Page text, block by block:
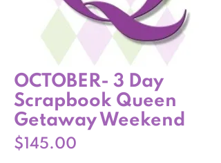
OCTOBER- 3 Day
Scrapbook Queen
Getaway Weekend
$145.00